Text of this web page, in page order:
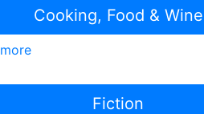
Cooking, Food & Wine
more
Fiction